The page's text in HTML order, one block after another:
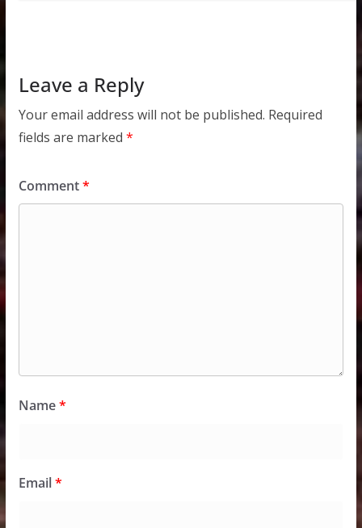
Leave a Reply
Your email address will not be published. Required
fields are marked *
Comment*
Name*
Email*